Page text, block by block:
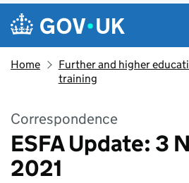
Skip to main content
Navigation menu
Home
Further and higher
training
Correspondence
ESFA Update: 3
2021